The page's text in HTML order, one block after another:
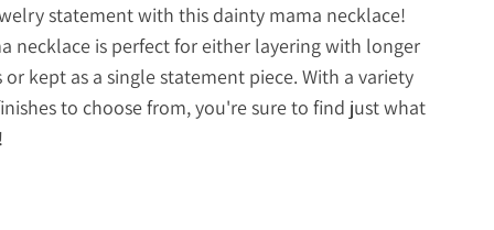
statement with this dainty mama necklace!
necklace is perfect for either layering with longer
or kept as a single statement piece. With a variety
to choose from, you're sure to find just what